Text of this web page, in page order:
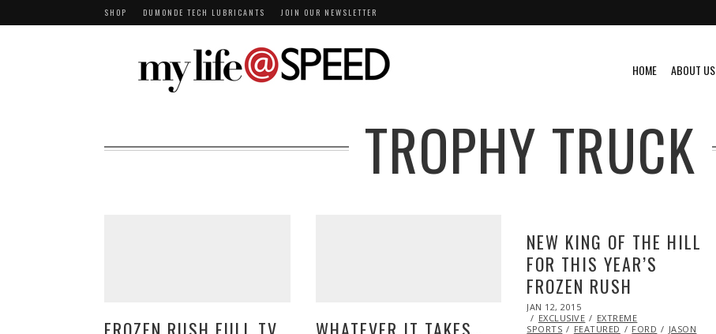
SHOP DUMONDE TECH LUBRICANTS JOIN OUR NEWSLETTER
HOME ABOUT US
TROPHY TRUCK
NEW KING OF THE HILL
FOR THIS YEAR’S
FROZEN RUSH
POSTED
ON
JAN 12, 2015
13,
2015
EXCLUSIVE
EXTREME
SPORTS
FEATURED FORD
JASON